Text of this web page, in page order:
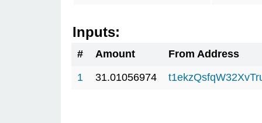
Inputs:
# Amount
From Address
1
31.01056974